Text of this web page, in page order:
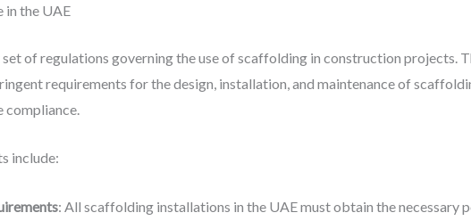
in the UAE
set of regulations governing the use of scaffolding in construction projects.
requirements for the design, installation, and maintenance of
include:
: All scaffolding installations in the UAE must obtain the necessary